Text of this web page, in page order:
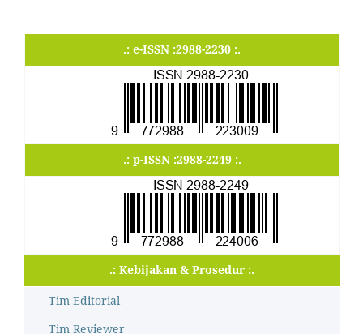
.: e-ISSN :2988-2230 :.
.: p-ISSN :2988-2249 :.
.: Kebijakan & Prosedur :.
Tim Editorial
Tim Reviewer